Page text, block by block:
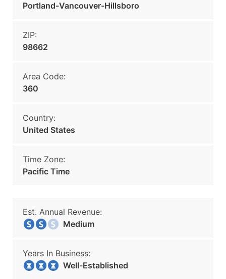
Portland-Vancouver-Hillsboro
ZIP:
98662
Area Code:
360
Country:
United States
Time Zone:
Pacific Time
Est. Annual Revenue:
Medium
Years In Business:
Well-Established